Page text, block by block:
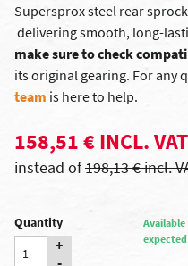
Supersprox steel rear
 delivering smooth, long-
make sure to check
its original gearing. For any
team is here to help.
158,51 € INCL. VAT
instead of198,13 € incl.
Quantity
+
Available